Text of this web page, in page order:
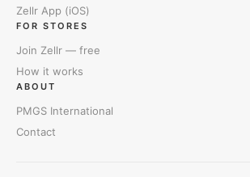
Zellr App (iOS)
FOR STORES
Join Zellr — free
How it works
ABOUT
PMGS International
Contact